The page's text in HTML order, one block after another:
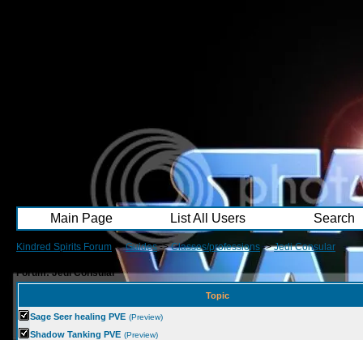
Main Page List All Users Search
Kindred Spirits Forum ->Guides->Classes/professions ->Jedi Consular
Forum: Jedi Consular
Topic
Sage Seer healing PVE (Preview)
Shadow Tanking PVE (Preview)